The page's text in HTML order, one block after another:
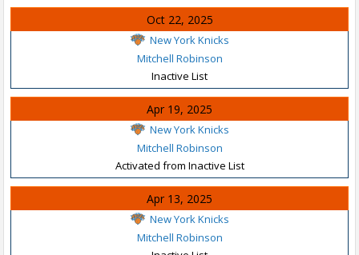
Oct 22, 2025
New York Knicks
Mitchell Robinson
Inactive List
Apr 19, 2025
New York Knicks
Mitchell Robinson
Activated from Inactive List
Apr 13, 2025
New York Knicks
Mitchell Robinson